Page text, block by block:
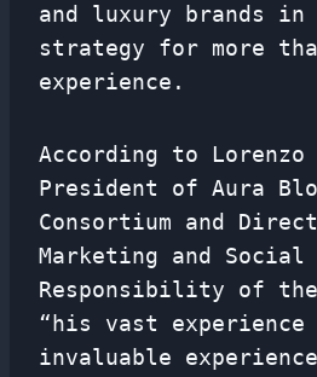
and luxury brands
strategy for more
experience.
According to
President of Aura
Consortium and
Marketing and Social
Responsibility of the
“his vast
invaluable